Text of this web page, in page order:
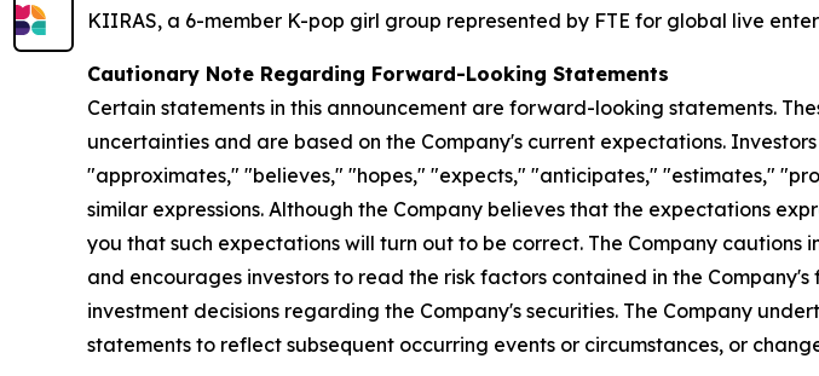
KIIRAS, a 6-member K-pop girl group represented by FTE for global live
Cautionary Note Regarding Forward-Looking Statements
Certain statements in this announcement are forward-looking statements.
uncertainties and are based on the Company's current expectations.
"approximates," "believes," "hopes," "expects," "anticipates," "estimates,"
similar expressions. Although the Company believes that the expectations
you that such expectations will turn out to be correct. The Company
and encourages investors to read the risk factors contained in the
investment decisions regarding the Company's securities. The Company
statements to reflect subsequent occurring events or circumstances, or